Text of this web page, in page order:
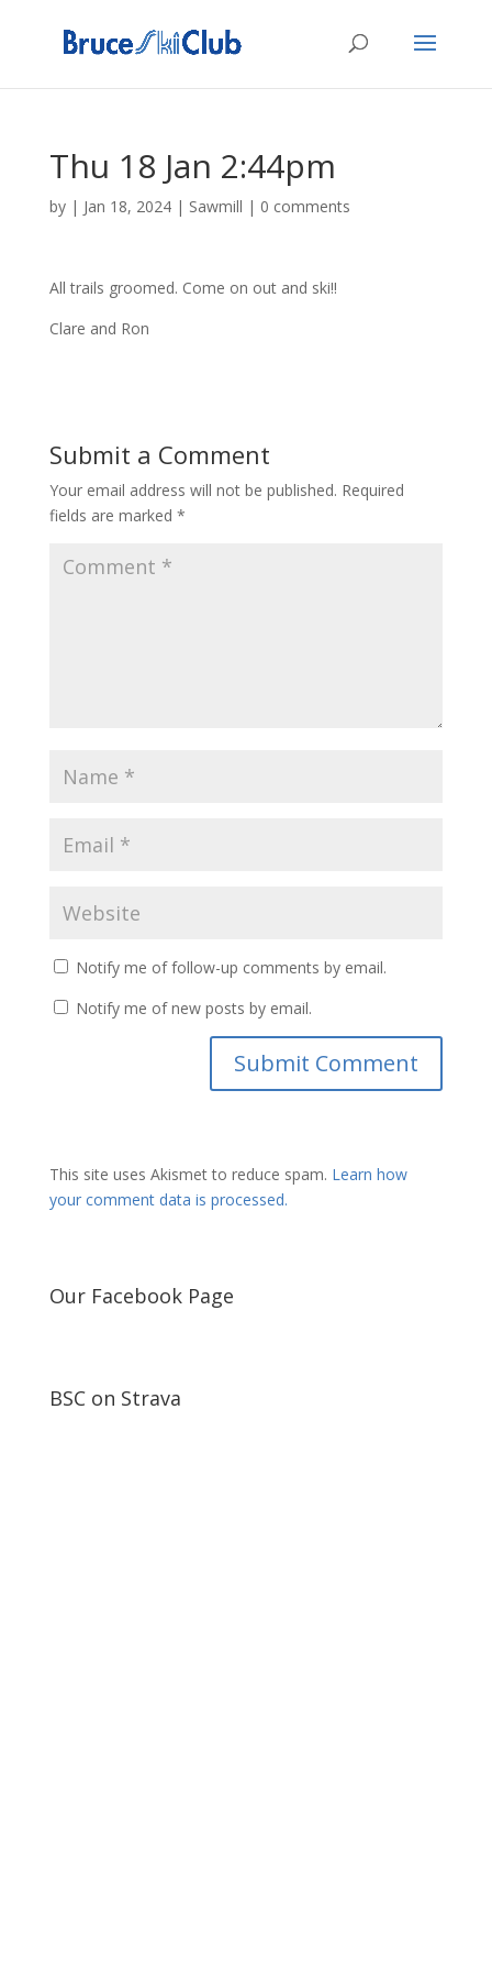
Thu 18 Jan 2:44pm
by | Jan 18, 2024| Sawmill | 0 comments
All trails groomed. Come on out and ski!!
Clare and Ron
Submit a Comment
Your email address will not be published. Required
fields are marked *
Notify me of follow-up comments by email.
Notify me of new posts by email.
This site uses Akismet to reduce spam. Learn how
your comment data is processed.
Our Facebook Page
BSC on Strava